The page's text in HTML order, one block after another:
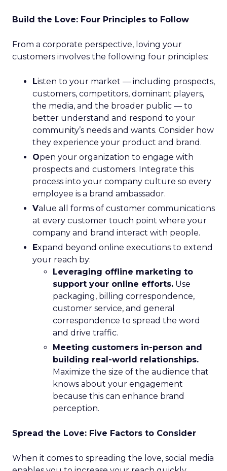
Build the Love: Four Principles to Follow
From a corporate perspective, loving your
customers involves the following four principles:
Listen to your market — including prospects,
customers, competitors, dominant players,
the media, and the broader public — to
better understand and respond to your
community’s needs and wants. Consider how
they experience your product and brand.
Open your organization to engage with
prospects and customers. Integrate this
process into your company culture so every
employee is a brand ambassador.
Value all forms of customer communications
at every customer touch point where your
company and brand interact with people.
Expand beyond online executions to extend
your reach by:
Leveraging offline marketing to
support your online efforts. Use
packaging, billing correspondence,
customer service, and general
correspondence to spread the word
and drive traffic.
Meeting customers in-person and
building real-world relationships.
Maximize the size of the audience that
knows about your engagement
because this can enhance brand
perception.
Spread the Love: Five Factors to Consider
When it comes to spreading the love, social media